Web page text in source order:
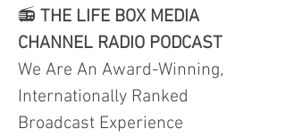
📻 THE LIFE BOX MEDIA
CHANNEL RADIO PODCAST
We Are An Award-Winning,
Internationally Ranked
Broadcast Experience